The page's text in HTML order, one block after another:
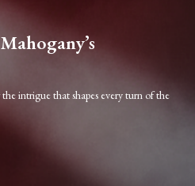
intrigue that shapes every turn of the